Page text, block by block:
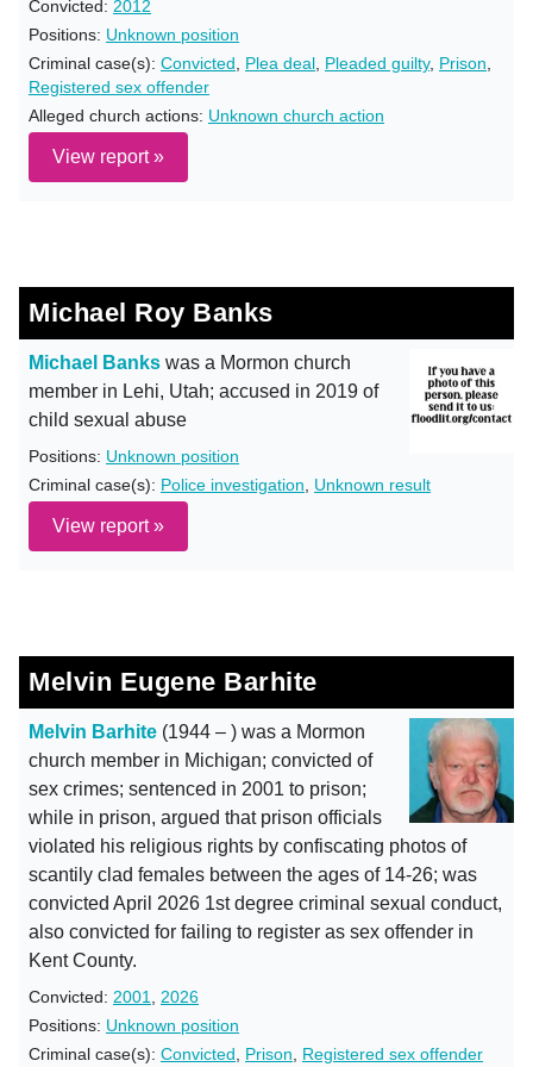
Convicted: 2012
Positions: Unknown position
Criminal case(s): Convicted Plea deal Pleaded guilty, Prison
Registered sex offender
Alleged church actions: Unknown church action
View report »
Michael Roy Banks
Michael Banks was a Mormon church
member in Lehi, Utah; accused in 2019 of
child sexual abuse
Positions: Unknown position
Criminal case(s): Police investigation Unknown result
View report »
Melvin Eugene Barhite
Melvin Barhite (1944 – ) was a Mormon
church member in Michigan; convicted of
sex crimes; sentenced in 2001 to prison;
while in prison, argued that prison officials
violated his religious rights by confiscating photos of
scantily clad females between the ages of 14-26; was
convicted April 2026 1st degree criminal sexual conduct,
also convicted for failing to register as sex offender in
Kent County.
Convicted: 2001
2026
Positions: Unknown position
Criminal case(s): Convicted Prison Registered sex offender